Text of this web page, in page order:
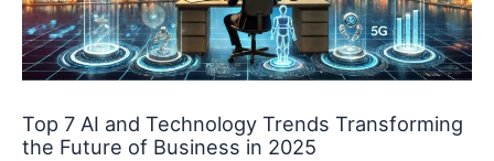
Top 7 AI and Technology Trends Transforming
the Future of Business in 2025